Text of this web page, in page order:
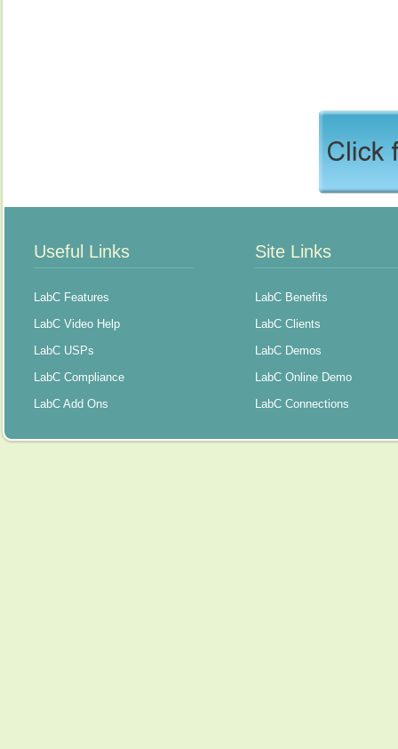
Useful Links Site Links
LabC Features
LabC Benefits
LabC Video Help
LabC Clients
LabC USPs
LabC Demos
LabC Compliance
LabC Online Demo
LabC Add Ons
LabC Connections